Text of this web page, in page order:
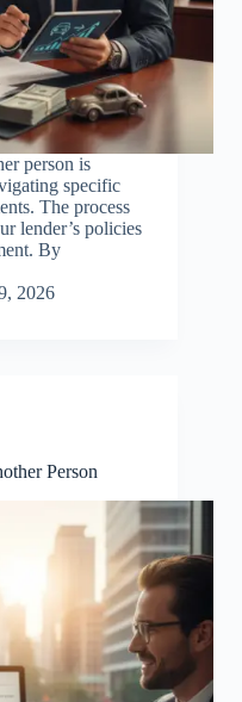
person is
specific
The process
lender’s policies
By
2026
Person